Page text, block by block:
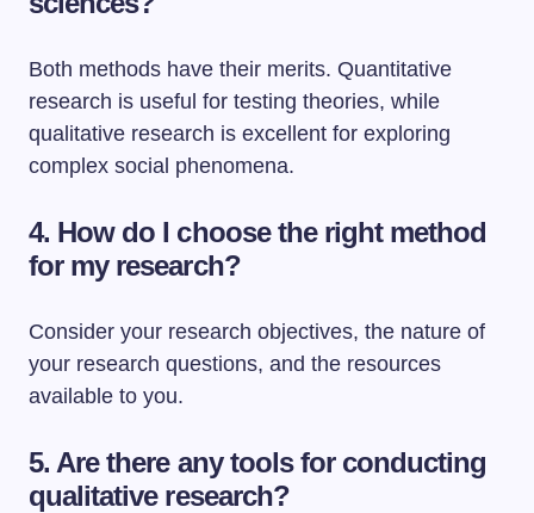
Both methods have their merits. Quantitative
research is useful for testing theories, while
qualitative research is excellent for exploring
complex social phenomena.
4. How do I choose the right method
for my research?
Consider your research objectives, the nature of
your research questions, and the resources
available to you.
5. Are there any tools for conducting
qualitative research?